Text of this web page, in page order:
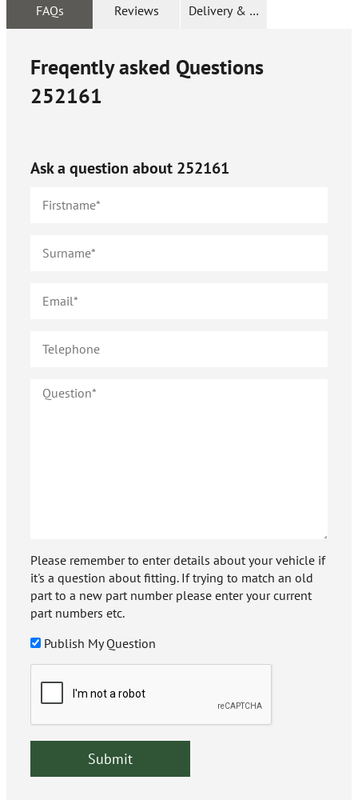
FAQs Reviews Delivery & Returns
Freqently asked Questions
252161
Ask a question about 252161
Please remember to enter details about your vehicle if
it's a question about fitting. If trying to match an old
part to a new part number please enter your current
part numbers etc.
Publish My Question